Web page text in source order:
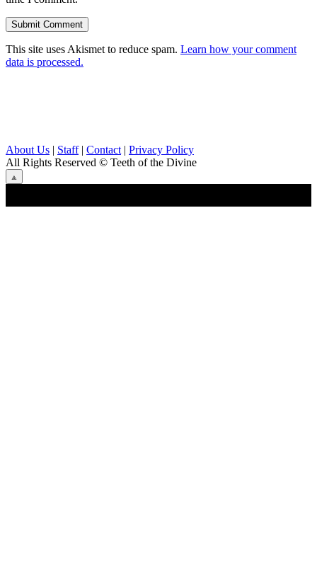
This site uses Akismet to reduce spam. Learn how your comment
data is processed.
About Us | Staff| Contact | Privacy Policy
All Rights Reserved © Teeth of the Divine
⟁